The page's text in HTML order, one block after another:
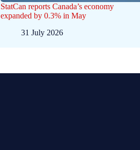
StatCan reports Canada’s economy
expanded by 0.3% in May
31 July 2026